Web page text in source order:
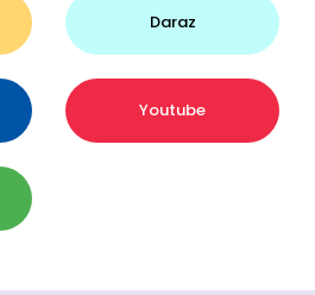
Daraz
Youtube